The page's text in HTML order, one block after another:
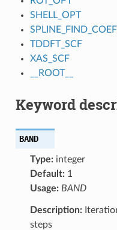
SHELL_OPT
TDDFT_SCF
XAS_SCF
__ROOT__
Keyword
BAND
Type:integer
Default:1
Usage: BAND
Description:
steps